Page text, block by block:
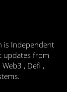
is Independent
updates from
, Defi ,